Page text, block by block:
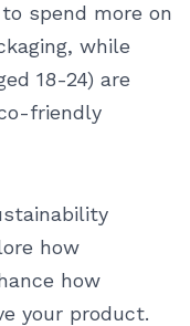
spend more on
while
18-24) are
friendly
how
how
your product.